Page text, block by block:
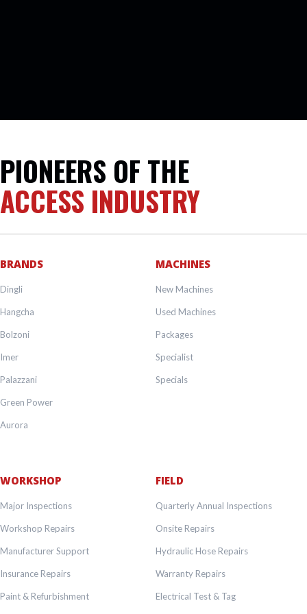
PIONEERS OF THE
ACCESS INDUSTRY
BRANDS
Dingli
Hangcha
Bolzoni
Imer
Palazzani
Green Power
Aurora
MACHINES
New Machines
Used Machines
Packages
Specialist
Specials
WORKSHOP
Major Inspections
Workshop Repairs
Manufacturer Support
Insurance Repairs
Paint & Refurbishment
FIELD
Quarterly Annual Inspections
Onsite Repairs
Hydraulic Hose Repairs
Warranty Repairs
Electrical Test & Tag